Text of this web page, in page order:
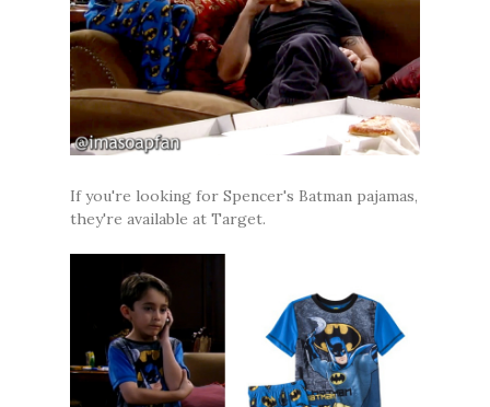
If you're looking for Spencer's Batman pajamas,
they're available at Target.